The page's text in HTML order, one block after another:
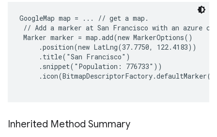
GoogleMap map = ... // get a map.
// Add a marker at San Francisco with an azure
Marker marker = map.add(new MarkerOptions()
     .position(new LatLng(37.7750, 122.4183))
     .title("San Francisco")
     .snippet("Population: 776733"))
Inherited Method Summary